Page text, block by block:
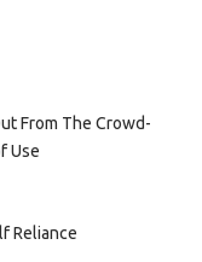
From The Crowd-
Use
Reliance